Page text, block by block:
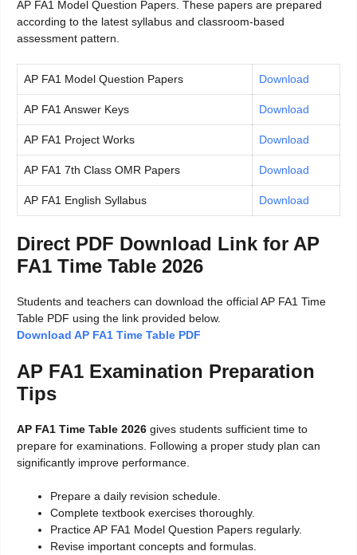
AP FA1 Model Question Papers. These papers are prepared
according to the latest syllabus and classroom-based
assessment pattern.
AP FA1 Model Question Papers Download
AP FA1 Answer Keys Download
AP FA1 Project Works Download
AP FA1 7th Class OMR Papers Download
AP FA1 English Syllabus Download
Direct PDF Download Link for AP
FA1 Time Table 2026
Students and teachers can download the official AP FA1 Time
Table PDF using the link provided below.
Download AP FA1 Time Table PDF
AP FA1 Examination Preparation
Tips
AP FA1 Time Table 2026 gives students sufficient time to
prepare for examinations. Following a proper study plan can
significantly improve performance.
Prepare a daily revision schedule.
Complete textbook exercises thoroughly.
Practice AP FA1 Model Question Papers regularly.
Revise important concepts and formulas.